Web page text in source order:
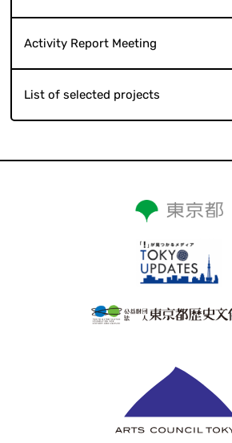
Activity Report Meeting
List of selected projects